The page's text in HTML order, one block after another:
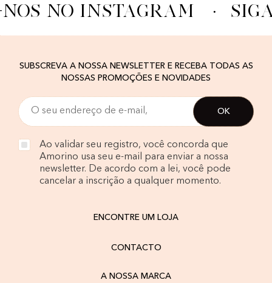
NO INSTAGRAM ·
SUBSCREVA A NOSSA NEWSLETTER E RECEBA TODAS AS
NOSSAS PROMOÇÕES E NOVIDADES
Ao validar seu registro, você concorda que
Amorino usa seu e-mail para enviar a nossa
newsletter. De acordo com a lei, você pode
cancelar a inscrição a qualquer momento.
ENCONTRE UM LOJA
CONTACTO
A NOSSA MARCA